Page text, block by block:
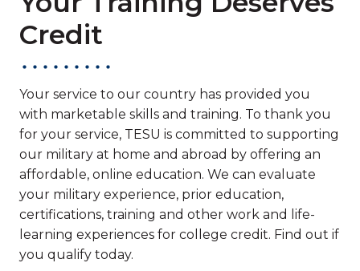
Credit
Your service to our country has provided you
with marketable skills and training. To thank you
for your service, TESU is committed to supporting
our military at home and abroad by offering an
affordable, online education. We can evaluate
your military experience, prior education,
certifications, training and other work and life-
learning experiences for college credit. Find out if
you qualify today.